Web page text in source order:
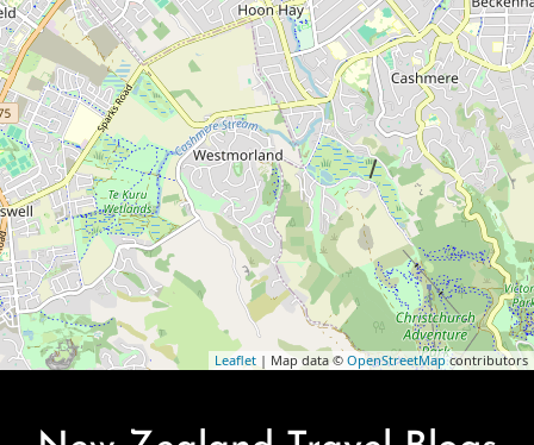
Leaflet | Map data © OpenStreetMapcontributors